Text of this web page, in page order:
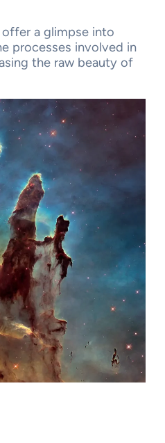
a glimpse into
processes involved in
the raw beauty of